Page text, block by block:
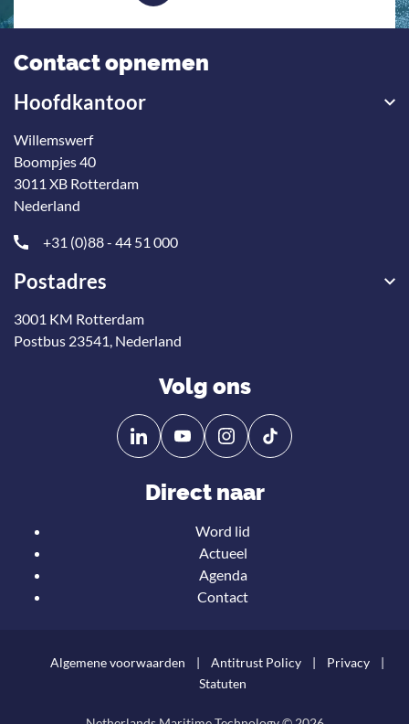
Contact opnemen
Hoofdkantoor
Willemswerf
Boompjes 40
3011 XB Rotterdam
Nederland
+31 (0)88 - 44 51 000
Postadres
3001 KM Rotterdam
Postbus 23541, Nederland
Volg ons
Volg
ons
Linkedin
Volg
ons
YouTube
Direct naar
Word lid
Actueel
Agenda
Contact
Algemene voorwaarden Antitrust Policy
Privacy
Statuten